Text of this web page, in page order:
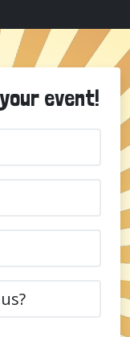
event!